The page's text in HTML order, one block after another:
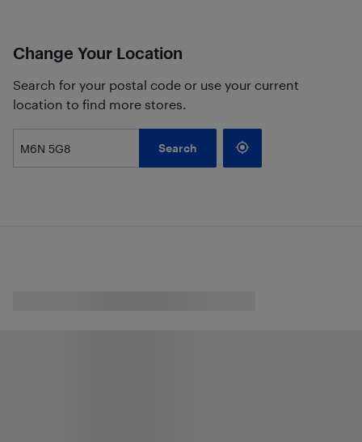
Change Your Location
Search for your postal code or use your current
location to find more stores.
Search